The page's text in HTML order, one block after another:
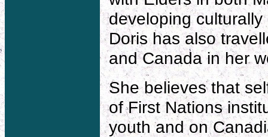
developing
Doris has also
and Canada in her
She believes that
of First Nations
youth and on